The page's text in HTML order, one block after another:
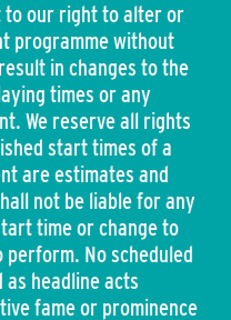
to our right to alter or
programme without
in changes to the
times or any
We reserve all rights
start times of a
are estimates and
not be liable for any
time or change to
No scheduled
headline acts
fame or prominence